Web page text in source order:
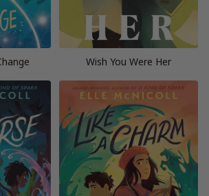
Wish You Were Her